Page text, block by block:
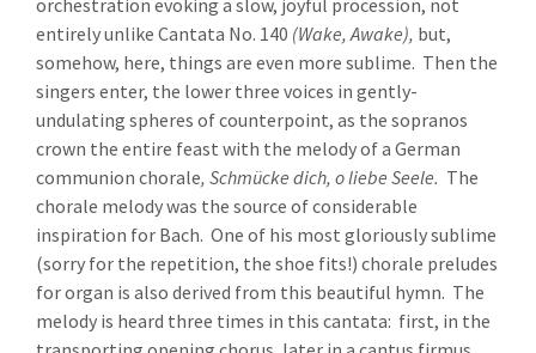
orchestration evoking a slow, joyful procession, not
entirely unlike Cantata No. 140 (Wake, Awake), but,
somehow, here, things are even more sublime. Then the
singers enter, the lower three voices in gently-
undulating spheres of counterpoint, as the sopranos
crown the entire feast with the melody of a German
communion chorale, Schmücke dich, o liebe Seele. The
chorale melody was the source of considerable
inspiration for Bach. One of his most gloriously sublime
(sorry for the repetition, the shoe fits!) chorale preludes
for organ is also derived from this beautiful hymn. The
melody is heard three times in this cantata: first, in the